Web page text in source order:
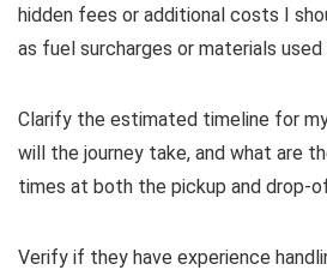
hidden fees or additional costs I
as fuel surcharges or materials
Clarify the estimated timeline for
will the journey take, and what are
times at both the pickup and drop-
Verify if they have experience